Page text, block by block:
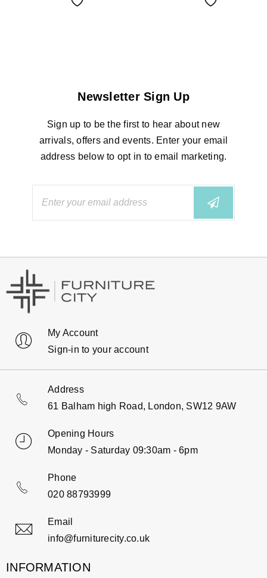
Newsletter Sign Up
Sign up to be the first to hear about new
arrivals, offers and events. Enter your email
address below to opt in to email marketing.
My Account
Sign-in to your account
Address
61 Balham high Road, London, SW12 9AW
Opening Hours
Monday - Saturday 09:30am - 6pm
Phone
020 88793999
Email
info@furniturecity.co.uk
INFORMATION